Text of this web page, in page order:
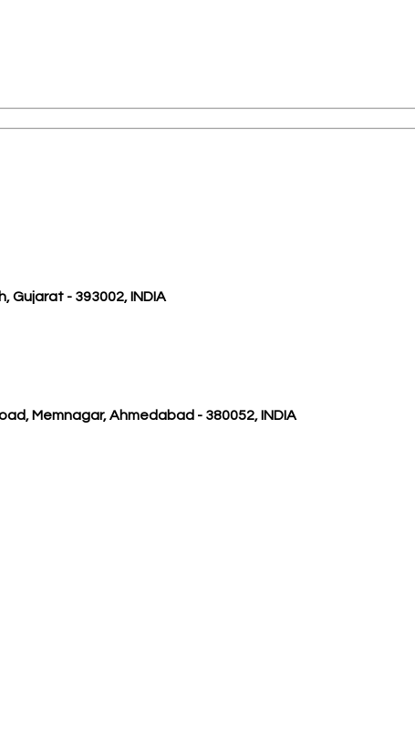
Gujarat - 393002, INDIA
Memnagar, Ahmedabad - 380052, INDIA